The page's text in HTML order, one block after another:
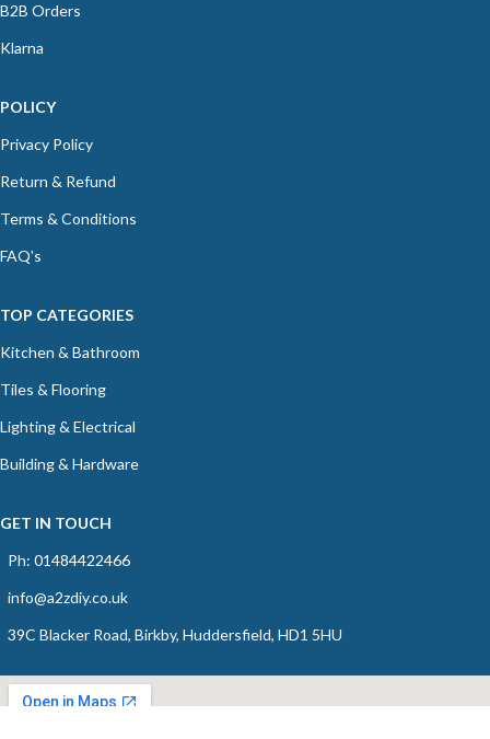
B2B Orders
Klarna
POLICY
Privacy Policy
Return & Refund
Terms & Conditions
FAQ's
TOP CATEGORIES
Kitchen & Bathroom
Tiles & Flooring
Lighting & Electrical
Building & Hardware
GET IN TOUCH
Ph: 01484422466
info@a2zdiy.co.uk
39C Blacker Road, Birkby, Huddersfield, HD1 5HU